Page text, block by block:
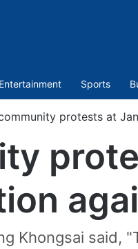
Entertainment Sports
protests at
Khongsai said,